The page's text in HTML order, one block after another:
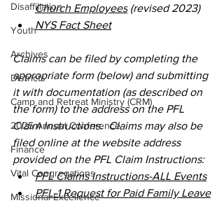
Disaffiliation
Youth
Archives
Districts
Camp and Retreat Ministry (CRM)
2025 Annual Conference
Finance
Vital Congregations
Missional Excellence
Church Employees (revised 2023)
NYS Fact Sheet
Claims can be filed by completing the
appropriate form (below) and submitting
it with documentation (as described on
the form) to the address on the PFL
Claim Instructions.  Claims may also be
filed online at the website address
provided on the PFL Claim Instructions:
PFL Claims Instructions-ALL Events
PFL-1 Request for Paid Family Leave